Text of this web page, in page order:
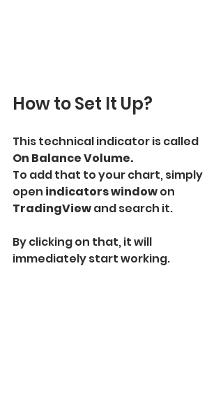
How to Set It Up?
This technical indicator is called
On Balance Volume.
To add that to your chart, simply
open indicators window on
TradingView and search it.
By clicking on that, it will
immediately start working.